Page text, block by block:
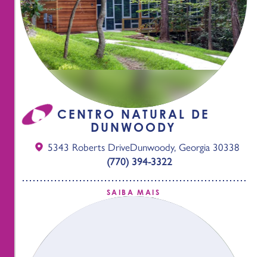
CENTRO NATURAL DE
DUNWOODY
5343 Roberts DriveDunwoody, Georgia 30338
(770) 394-3322
SAIBA MAIS